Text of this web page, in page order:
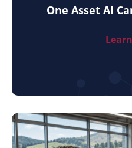
One Asset AI